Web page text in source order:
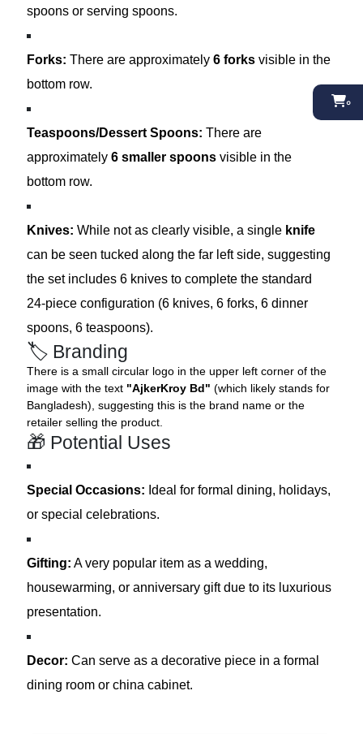
spoons or serving spoons.
Forks: There are approximately6 forks visible in the
bottom row.
Teaspoons/Dessert Spoons: There are
approximately6 smaller spoons visible in the
bottom row.
Knives: While not as clearly visible, a single knife
can be seen tucked along the far left side, suggesting
the set includes 6 knives to complete the standard
24-piece configuration (6 knives, 6 forks, 6 dinner
spoons, 6 teaspoons).
🏷️ Branding
There is a small circular logo in the upper left corner of the
image with the text "AjkerKroy Bd" (which likely stands for
Bangladesh), suggesting this is the brand name or the
retailer selling the product.
🎁 Potential Uses
Special Occasions: Ideal for formal dining, holidays,
or special celebrations.
Gifting: A very popular item as a wedding,
housewarming, or anniversary gift due to its luxurious
presentation.
Decor: Can serve as a decorative piece in a formal
dining room or china cabinet.
০